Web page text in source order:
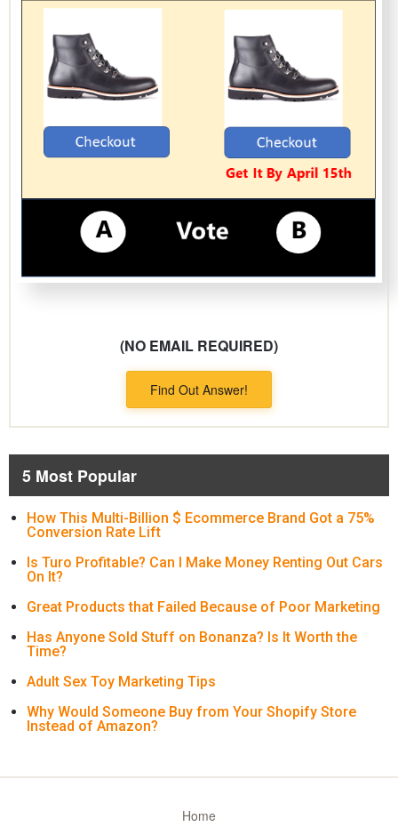
(NO EMAIL REQUIRED)
Find Out Answer!
5 Most Popular
How This Multi-Billion $ Ecommerce Brand Got a 75%
Conversion Rate Lift
Is Turo Profitable? Can I Make Money Renting Out Cars
On It?
Great Products that Failed Because of Poor Marketing
Has Anyone Sold Stuff on Bonanza? Is It Worth the
Time?
Adult Sex Toy Marketing Tips
Why Would Someone Buy from Your Shopify Store
Instead of Amazon?
Home